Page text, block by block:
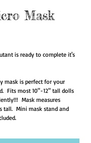
Mask
is ready to complete it's
mask is perfect for your
Fits most 10"-12" tall dolls
Mask measures
tall. Mini mask stand and